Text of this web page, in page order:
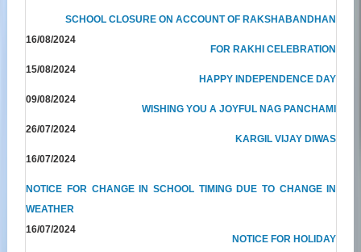
SCHOOL CLOSURE ON ACCOUNT OF RAKSHABANDHAN
16/08/2024
FOR RAKHI CELEBRATION
15/08/2024
HAPPY INDEPENDENCE DAY
09/08/2024
WISHING YOU A JOYFUL NAG PANCHAMI
26/07/2024
KARGIL VIJAY DIWAS
16/07/2024
NOTICE FOR CHANGE IN SCHOOL TIMING DUE TO CHANGE IN
WEATHER
16/07/2024
NOTICE FOR HOLIDAY